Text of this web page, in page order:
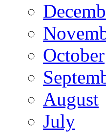
October
August
July